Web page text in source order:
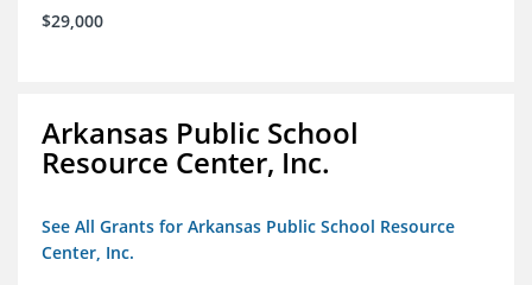
$29,000
Arkansas Public School
Resource Center, Inc.
See All Grants for Arkansas Public School Resource
Center, Inc.